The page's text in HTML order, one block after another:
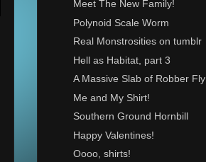
Meet The New Family!
Polynoid Scale Worm
Real Monstrosities on tumblr
Hell as Habitat, part 3
A Massive Slab of Robber Fly
Me and My Shirt!
Southern Ground Hornbill
Happy Valentines!
Oooo, shirts!